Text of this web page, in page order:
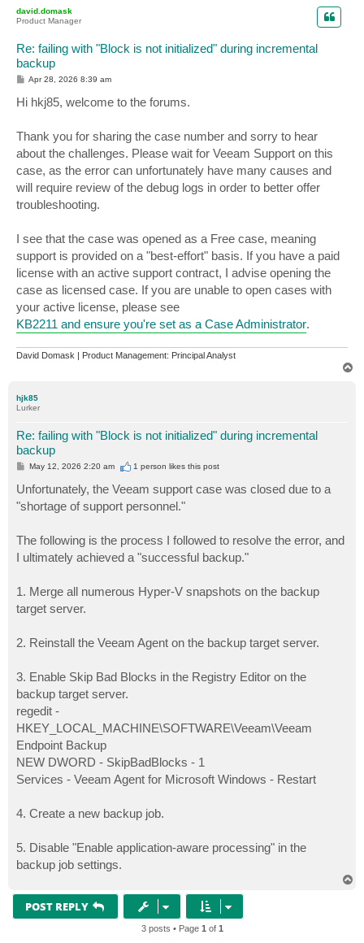
david.domask
Product Manager
Re: failing with "Block is not initialized" during incremental
backup
P
s
t
Apr 28, 2026 8:39 am
Hi hkj85, welcome to the forums.
Thank you for sharing the case number and sorry to hear
about the challenges. Please wait for Veeam Support on this
case, as the error can unfortunately have many causes and
will require review of the debug logs in order to better offer
troubleshooting.
I see that the case was opened as a Free case, meaning
support is provided on a "best-effort" basis. If you have a paid
license with an active support contract, I advise opening the
case as licensed case. If you are unable to open cases with
your active license, please see
KB2211 and ensure you're set as a Case Administrator.
David Domask | Product Management: Principal Analyst
hjk85
Lurker
Re: failing with "Block is not initialized" during incremental
backup
P
t
May 12, 2026 2:20 am 1 person likesthis post
Unfortunately, the Veeam support case was closed due to a
"shortage of support personnel."
The following is the process I followed to resolve the error, and
I ultimately achieved a "successful backup."
1. Merge all numerous Hyper-V snapshots on the backup
target server.
2. Reinstall the Veeam Agent on the backup target server.
3. Enable Skip Bad Blocks in the Registry Editor on the
backup target server.
regedit -
HKEY_LOCAL_MACHINE\SOFTWARE\Veeam\Veeam
Endpoint Backup
NEW DWORD - SkipBadBlocks - 1
Services - Veeam Agent for Microsoft Windows - Restart
4. Create a new backup job.
5. Disable "Enable application-aware processing" in the
backup job settings.
POST REPLY
3 posts • Page 1 of 1